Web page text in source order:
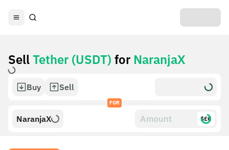
SellTether (USDT) for NaranjaX
Buy Sell
FOR
NaranjaX $£€